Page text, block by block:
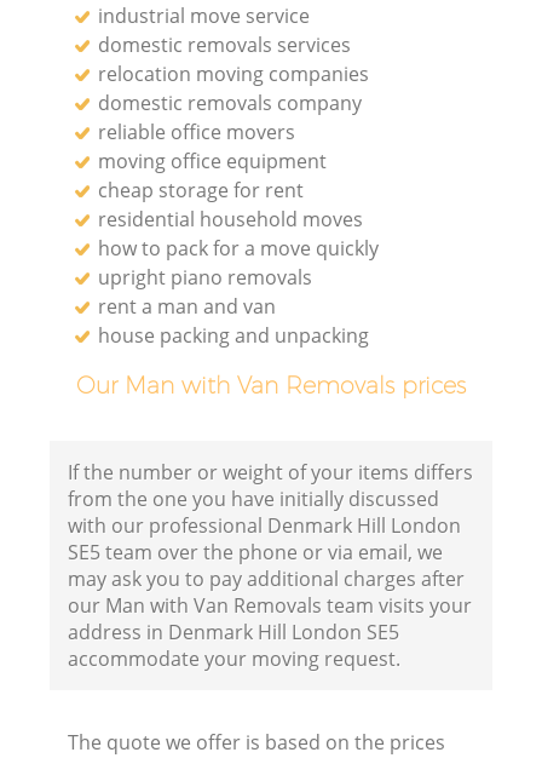
industrial move service
domestic removals services
relocation moving companies
domestic removals company
reliable office movers
moving office equipment
cheap storage for rent
residential household moves
how to pack for a move quickly
upright piano removals
rent a man and van
house packing and unpacking
Our Man with Van Removals prices
If the number or weight of your items differs
from the one you have initially discussed
with our professional Denmark Hill London
SE5 team over the phone or via email, we
may ask you to pay additional charges after
our Man with Van Removals team visits your
address in Denmark Hill London SE5
accommodate your moving request.
The quote we offer is based on the prices